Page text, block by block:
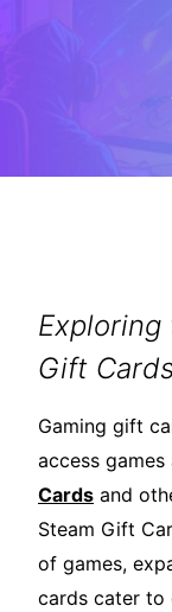
Exploring
Gift
Gaming gift
access
Cards and
Steam Gift
of games,
cards cater to